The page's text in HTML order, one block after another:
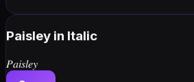
Paisley in Italic
𝑃𝑎𝑖𝑠𝑙𝑒𝑦